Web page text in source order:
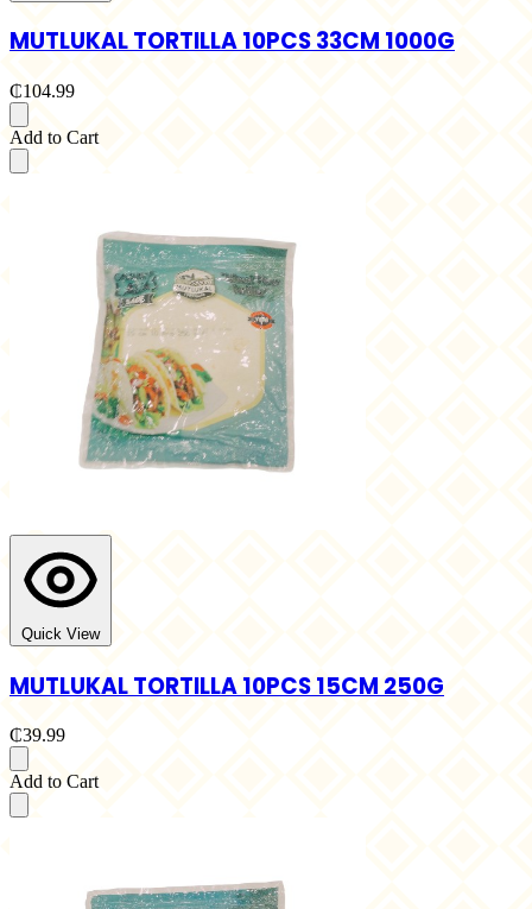
MUTLUKAL TORTILLA 10PCS 33CM 1000G
₵104.99
Add to Cart
Quick View
MUTLUKAL TORTILLA 10PCS 15CM 250G
₵39.99
Add to Cart